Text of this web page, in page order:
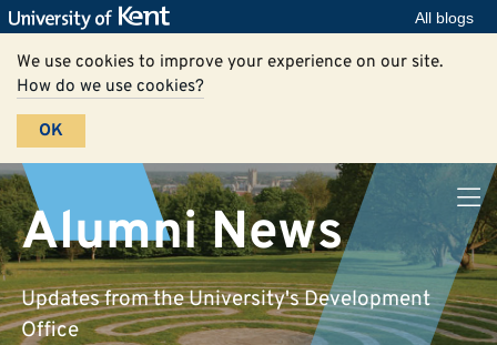
All blogs
We use cookies to improve your experience on our site.
How do we use cookies?
OK
Alumni News
Updates from the University's Development
Office